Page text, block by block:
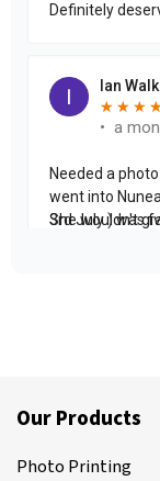
Our Products
Photo Printing